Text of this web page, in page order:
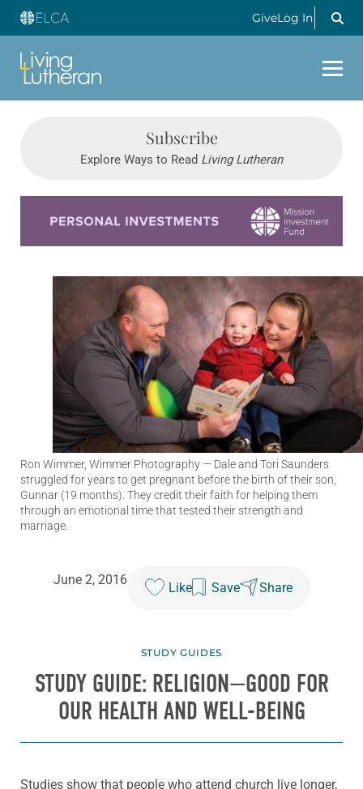
GiveLog In
Subscribe
Explore Ways to Read Living Lutheran
Ron Wimmer, Wimmer Photography — Dale and Tori Saunders
struggled for years to get pregnant before the birth of their son,
Gunnar (19 months). They credit their faith for helping them
through an emotional time that tested their strength and
marriage.
June 2, 2016
Like Save Share
STUDY GUIDES
STUDY GUIDE: RELIGION—GOOD FOR
OUR HEALTH AND WELL-BEING
Studies show that people who attend church live longer,